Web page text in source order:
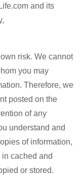
and its
risk. We cannot
you may
Therefore, we
posted on the
of any
understand and
of information,
cached and
or stored.